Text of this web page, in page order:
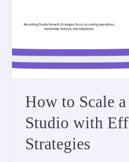
How to Scale
Studio with
Strategies